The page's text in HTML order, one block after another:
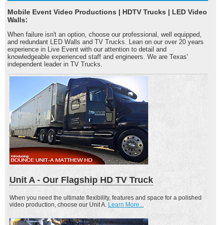
Mobile Event Video Productions | HDTV Trucks | LED Video
Walls:
When failure isn't an option, choose our professional, well equipped,
and redundant LED Walls and TV Trucks. Lean on our over 20 years
experience in Live Event with our attention to detail and
knowledgeable experienced staff and engineers. We are Texas'
independent leader in TV Trucks.
Unit A - Our Flagship HD TV Truck
When you need the ultimate flexibility, features and space for a polished
video production, choose our Unit A. Learn More...